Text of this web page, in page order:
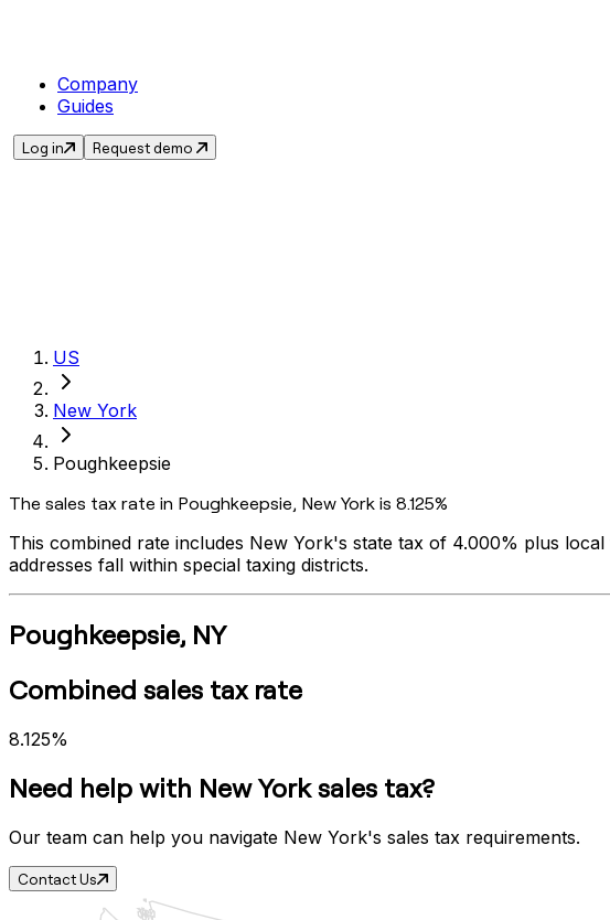
Company
Guides
Log in Request demo
US
New York
Poughkeepsie
The sales tax rate in Poughkeepsie, New York is 8.125%
This combined rate includes New York's state tax of 4.000% plus local
addresses fall within special taxing districts.
Poughkeepsie, NY
Combined sales tax rate
8.125%
Need help with New Yorksales tax?
Our team can help you navigate New York's sales tax requirements.
Contact Us